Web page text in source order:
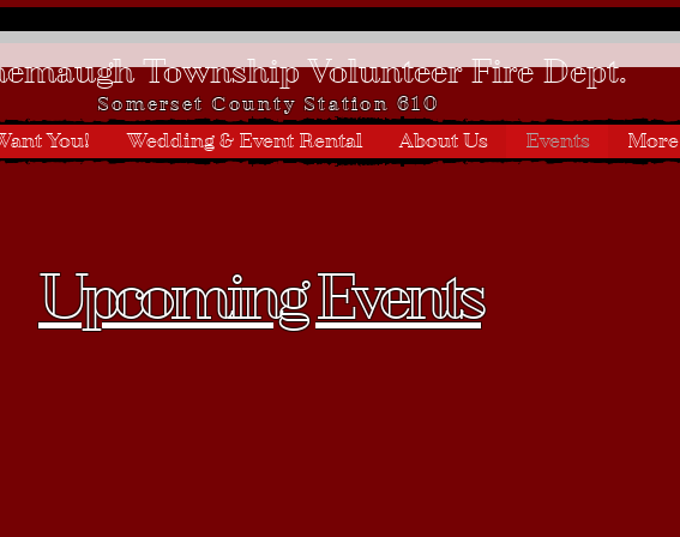
Township Volunteer Fire Dept.
Somerset County Station 610
You! Wedding & Event Rental About Us Events More
Upcoming Events